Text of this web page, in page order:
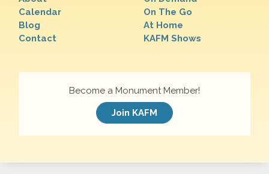
Calendar
Blog
Contact
On The Go
At Home
KAFM Shows
Become a Monument Member!
Join KAFM